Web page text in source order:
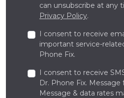
can unsubscribe at any
Privacy Policy.
I consent to receive
important service-
Phone Fix.
I consent to receive
Dr. Phone Fix.
Message & data rates